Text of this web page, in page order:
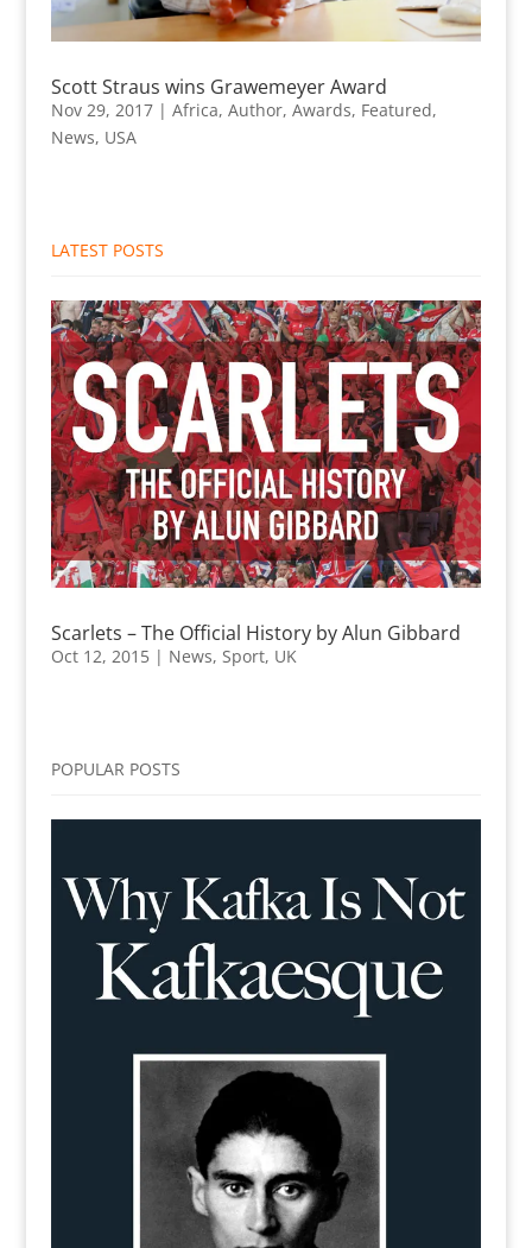
Scott Straus wins Grawemeyer Award
Nov 29, 2017| Africa, Author, Awards, Featured,
News, USA
LATEST POSTS
Scarlets – The Official History by Alun Gibbard
Oct 12, 2015| News, Sport, UK
POPULAR POSTS